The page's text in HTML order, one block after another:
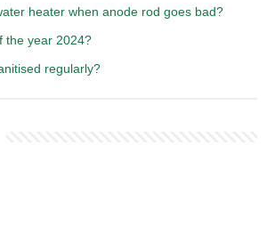
heater when anode rod goes bad?
the year 2024?
regularly?